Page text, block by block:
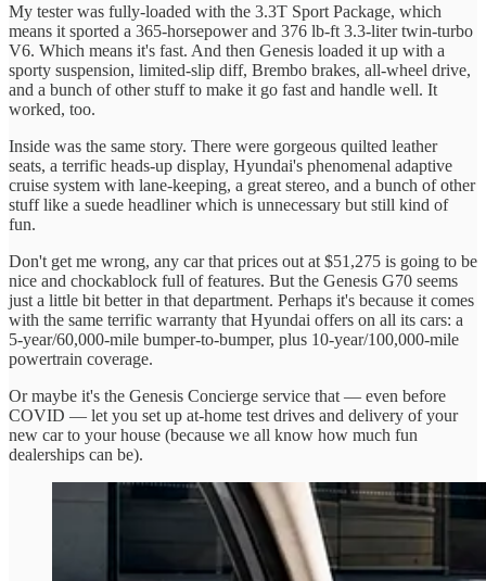
My tester was fully-loaded with the 3.3T Sport Package, which
means it sported a 365-horsepower and 376 lb-ft 3.3-liter twin-turbo
V6. Which means it's fast. And then Genesis loaded it up with a
sporty suspension, limited-slip diff, Brembo brakes, all-wheel drive,
and a bunch of other stuff to make it go fast and handle well. It
worked, too.
Inside was the same story. There were gorgeous quilted leather
seats, a terrific heads-up display, Hyundai's phenomenal adaptive
cruise system with lane-keeping, a great stereo, and a bunch of other
stuff like a suede headliner which is unnecessary but still kind of
fun.
Don't get me wrong, any car that prices out at $51,275 is going to be
nice and chockablock full of features. But the Genesis G70 seems
just a little bit better in that department. Perhaps it's because it comes
with the same terrific warranty that Hyundai offers on all its cars: a
5-year/60,000-mile bumper-to-bumper, plus 10-year/100,000-mile
powertrain coverage.
Or maybe it's the Genesis Concierge service that — even before
COVID — let you set up at-home test drives and delivery of your
new car to your house (because we all know how much fun
dealerships can be).